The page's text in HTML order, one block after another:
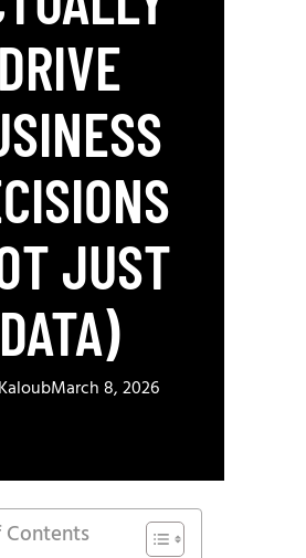
DRIVE
JUST
DATA)
March 8, 2026